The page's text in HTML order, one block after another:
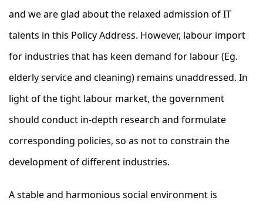
and we are glad about the relaxed admission of IT
talents in this Policy Address. However, labour import
for industries that has keen demand for labour (Eg.
elderly service and cleaning) remains unaddressed. In
light of the tight labour market, the government
should conduct in-depth research and formulate
corresponding policies, so as not to constrain the
development of different industries.
A stable and harmonious social environment is